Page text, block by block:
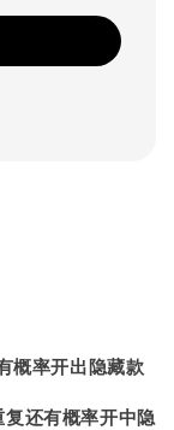
概率开出隐藏款
还有概率开中隐